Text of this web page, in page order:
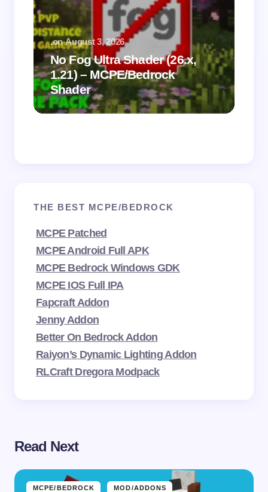
No Fog Ultra Shader (26.x,
1.21) – MCPE/Bedrock
Shader
.on August 3, 2026
THE BEST MCPE/BEDROCK
MCPE Patched
MCPE Android Full APK
MCPE Bedrock Windows GDK
MCPE IOS Full IPA
Fapcraft Addon
Jenny Addon
Better On Bedrock Addon
Raiyon’s Dynamic Lighting Addon
RLCraft Dregora Modpack
Read Next
MCPE/BEDROCK MOD/ADDONS